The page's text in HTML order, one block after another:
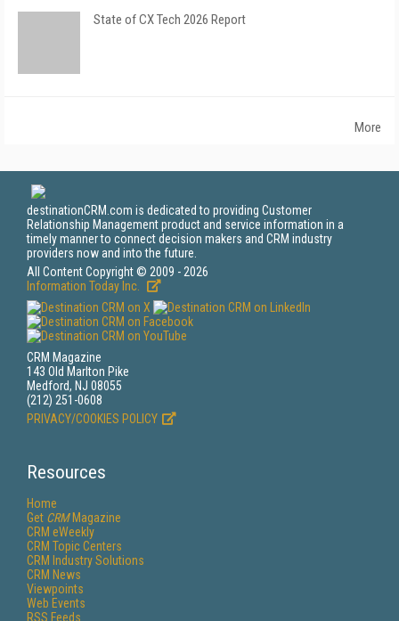
State of CX Tech 2026 Report
More
destinationCRM.com is dedicated to providing Customer
Relationship Management product and service information in a
timely manner to connect decision makers and CRM industry
providers now and into the future.
All Content Copyright © 2009 - 2026
Information Today Inc.
CRM Magazine
143 Old Marlton Pike
Medford, NJ 08055
(212) 251-0608
PRIVACY/COOKIES POLICY
Resources
Home
Get CRMMagazine
CRM eWeekly
CRM Topic Centers
CRM Industry Solutions
CRM News
Viewpoints
Web Events
RSS Feeds